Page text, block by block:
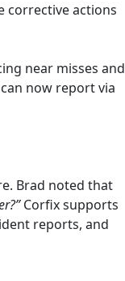
corrective actions
near misses and
now report via
Brad noted that
Corfix supports
reports, and